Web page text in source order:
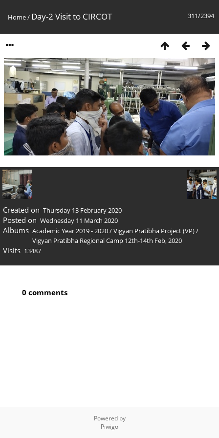
311/2394
Home/ Day-2 Visit to CIRCOT
Created on Thursday 13 February 2020
Posted on Wednesday 11 March 2020
Albums Academic Year 2019 - 2020/Vigyan Pratibha Project (VP)/
Vigyan Pratibha Regional Camp 12th-14th Feb, 2020
Visits 13487
0 comments
Powered by
Piwigo